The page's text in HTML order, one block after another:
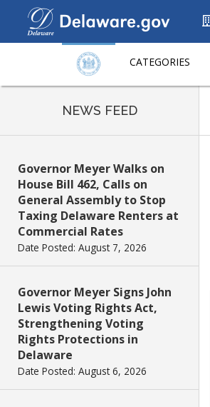
CATEGORIES
NEWS FEED
Governor Meyer Walks on
House Bill 462, Calls on
General Assembly to Stop
Taxing Delaware Renters at
Commercial Rates
Date Posted: August 7, 2026
Governor Meyer Signs John
Lewis Voting Rights Act,
Strengthening Voting
Rights Protections in
Delaware
Date Posted: August 6, 2026